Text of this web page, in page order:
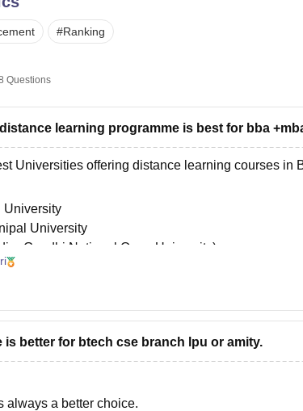
Reviews MAHE Reviews
#Ranking
Questions
learning programme is best for bba
Universities offering distance learning courses in
University
University
Gandhi National Open University)
University
is better for btech cse branch lpu or amity.
always a better choice.